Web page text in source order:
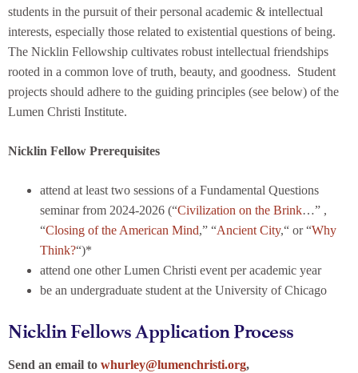
students in the pursuit of their personal academic & intellectual
interests, especially those related to existential questions of being.
The Nicklin Fellowship cultivates robust intellectual friendships
rooted in a common love of truth, beauty, and goodness. Student
projects should adhere to the guiding principles (see below) of the
Lumen Christi Institute.
Nicklin Fellow Prerequisites
attend at least two sessions of a Fundamental Questions
seminar from 2024-2026 (“Civilization on the Brink…” ,
“Closing of the American Mind,” “Ancient City,“ or “Why
Think?“)*
attend one other Lumen Christi event per academic year
be an undergraduate student at the University of Chicago
Nicklin Fellows Application Process
Send an email to whurley@lumenchristi.org,